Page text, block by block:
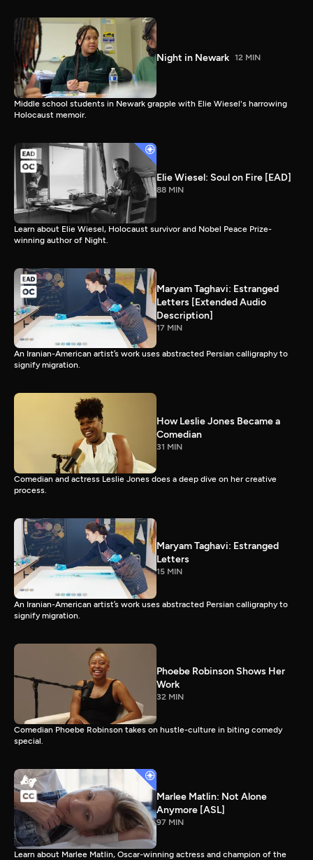
Night in Newark 12 MIN
Middle school students in Newark grapple with Elie Wiesel's harrowing
Holocaust memoir.
Elie Wiesel: Soul on Fire [EAD]
88 MIN
Learn about Elie Wiesel, Holocaust survivor and Nobel Peace Prize-
winning author of Night.
Maryam Taghavi: Estranged
Letters [Extended Audio
Description]
17 MIN
An Iranian-American artist’s work uses abstracted Persian calligraphy to
signify migration.
How Leslie Jones Became a
Comedian
31 MIN
Comedian and actress Leslie Jones does a deep dive on her creative
process.
Maryam Taghavi: Estranged
Letters
15 MIN
An Iranian-American artist’s work uses abstracted Persian calligraphy to
signify migration.
Phoebe Robinson Shows Her
Work
32 MIN
Comedian Phoebe Robinson takes on hustle-culture in biting comedy
special.
Marlee Matlin: Not Alone
Anymore [ASL]
97 MIN
Learn about Marlee Matlin, Oscar-winning actress and champion of the